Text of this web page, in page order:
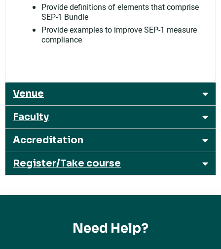
Provide definitions of elements that comprise
SEP-1 Bundle
Provide examples to improve SEP-1 measure
compliance
Venue
Faculty
Accreditation
Register/Take course
Need Help?